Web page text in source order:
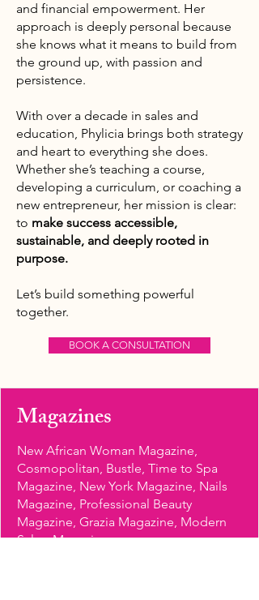
and financial empowerment. Her
approach is deeply personal because
she knows what it means to build from
the ground up, with passion and
persistence.
With over a decade in sales and
education, Phylicia brings both strategy
and heart to everything she does.
Whether she’s teaching a course,
developing a curriculum, or coaching a
new entrepreneur, her mission is clear:
to make success accessible,
sustainable, and deeply rooted in
purpose.
Let’s build something powerful
together.
BOOK A CONSULTATION
Magazines
New African Woman Magazine,
Cosmopolitan, Bustle, Time to Spa
Magazine, New York Magazine, Nails
Magazine, Professional Beauty
Magazine, Grazia Magazine, Modern
Salon Magazine